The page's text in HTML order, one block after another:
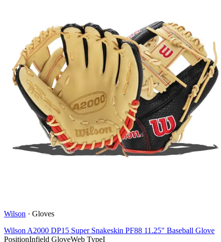
Wilson · Gloves
Wilson A2000 DP15 Super Snakeskin PF88 11.25" Baseball Glove
PositionInfield GloveWeb TypeI